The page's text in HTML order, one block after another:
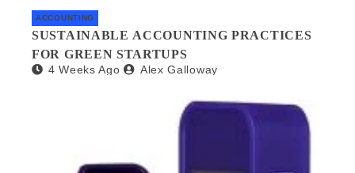
ACCOUNTING
SUSTAINABLE ACCOUNTING PRACTICES
FOR GREEN STARTUPS
4 Weeks Ago Alex Galloway